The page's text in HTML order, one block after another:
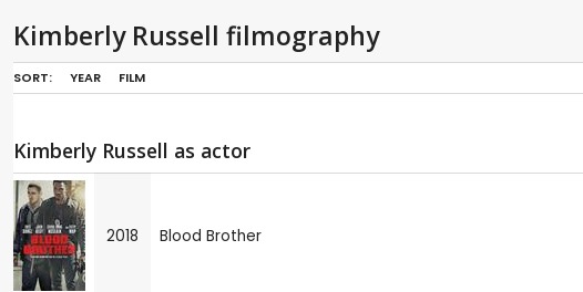
Kimberly Russell filmography
SORT: YEAR FILM
Kimberly Russell as actor
2018 Blood Brother